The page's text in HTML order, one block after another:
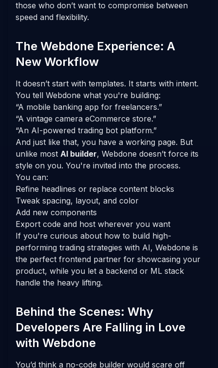
those who don’t want to compromise between
speed and flexibility.
The Webdone Experience: A
New Workflow
It doesn’t start with templates. It starts with intent.
You tell Webdone what you're building:
“A mobile banking app for freelancers.”
“A vintage camera eCommerce store.”
“An AI-powered trading bot platform.”
And just like that, you have a working page. But
unlike most AI builder, Webdone doesn’t force its
style on you. You're invited into the process.
You can:
Refine headlines or replace content blocks
Tweak spacing, layout, and color
Add new components
Export code and host wherever you want
If you're curious about how to build high-
performing trading strategies with AI, Webdone is
the perfect frontend partner for showcasing your
product, while you let a backend or ML stack
handle the heavy lifting.
Behind the Scenes: Why
Developers Are Falling in Love
with Webdone
You’d think a no-code builder would scare off